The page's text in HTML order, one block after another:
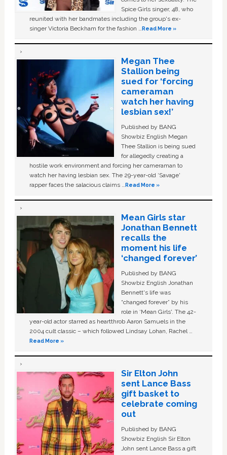
Spice Girls singer, 48, who
reunited with her bandmates including the group's ex-
singer Victoria Beckham for the fashion …Read More »
Megan Thee
Stallion being
sued for ‘forcing
cameraman
watch her having
lesbian sex!’
Published by BANG
Showbiz English Megan
Thee Stallion is being sued
for allegedly creating a
hostile work environment and forcing her cameraman to
watch her having lesbian sex. The 29-year-old ‘Savage'
rapper faces the salacious claims …Read More »
Mean Girls star
Jonathan Bennett
recalls the
moment his life
‘changed forever’
Published by BANG
Showbiz English Jonathan
Bennett's life was
“changed forever” by his
role in ‘Mean Girls'. The 42-
year-old actor starred as heartthrob Aaron Samuels in the
2004 cult classic – which followed Lindsay Lohan, Rachel …
Read More »
Sir Elton John
sent Lance Bass
gift basket to
celebrate coming
out
Published by BANG
Showbiz English Sir Elton
John sent Lance Bass a gift